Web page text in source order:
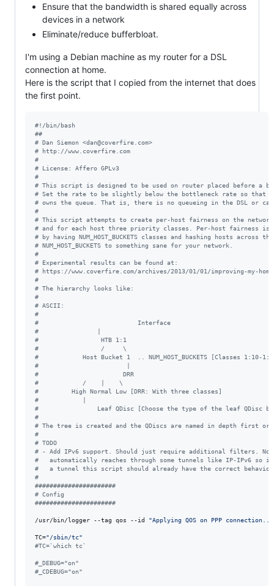
Ensure that the bandwidth is shared equally across
devices in a network
Eliminate/reduce bufferbloat.
I'm using a Debian machine as my router for a DSL
connection at home.
Here is the script that I copied from the internet that does
the first point.
#! /bin/bash
##
# Dan Siemon <dan@coverfire.com>
# http://www.coverfire.com
#
# License: Affero GPLv3
#
# This script is designed to be used on router placed before a
# Set the rate to be slightly below the bottleneck rate so that
# owns the queue. That is, there is no queueing in the DSL or
#
# This script attempts to create per-host fairness on the network
# and for each host three priority classes. Per-host fairness is
# by having NUM_HOST_BUCKETS classes and hashing hosts across
# NUM_HOST_BUCKETS to something sane for your network.
#
# Experimental results can be found at:
# https://www.coverfire.com/archives/2013/01/01/improving-my-
#
# The hierarchy looks like:
#
# ASCII:
#
#
                           Interface
#
#
                 HTB 1:1
#
                 /     \
#
Host Bucket 1  .. NUM_HOST_BUCKETS [Classes 1:10-
#
#
                       DRR
#
            /    |    \
#
         High Normal Low [DRR: With three classes]
#
#
Leaf QDisc [Choose the type of the leaf QDisc
#
# The tree is created and the QDiscs are named in depth first
#
# TODO
# - Add IPv6 support. Should just require additional filters.
#
automatically reaches through some tunnels like IP-IPv6 so
#
a tunnel this script should already have the correct
#
######################
# Config
######################
/usr/bin/logger --tag qos --id "Applying QOS on PPP connection...
TC="/sbin/tc"
#TC=`which tc`
# _DEBUG="on"
# _CDEBUG="on"